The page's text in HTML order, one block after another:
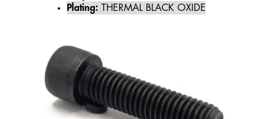
Plating: THERMAL BLACK OXIDE